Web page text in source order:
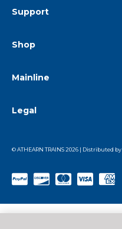
Support
Shop
Mainline
Legal
© ATHEARN TRAINS2026 | Distributed by